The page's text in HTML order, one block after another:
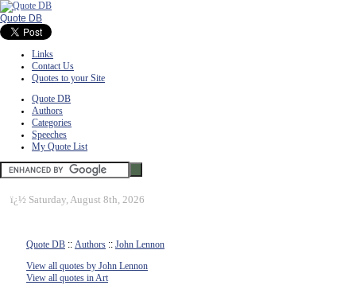
Quote DB
Links
Contact Us
Quotes to your Site
Quote DB
Authors
Categories
Speeches
My Quote List
ï¿½ Saturday, August 8th, 2026
Quote DB :: Authors :: John Lennon
View all quotes by John Lennon
View all quotes in Art